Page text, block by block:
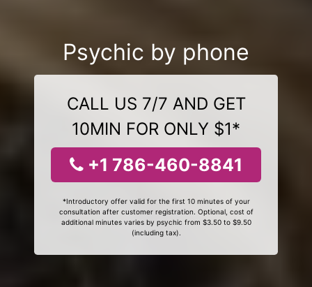
Psychic by phone
CALL US 7/7 AND GET
10MIN FOR ONLY $1*
+1 786-460-8841
*Introductory offer valid for the first 10 minutes of your
consultation after customer registration. Optional, cost of
additional minutes varies by psychic from $3.50 to $9.50
(including tax).